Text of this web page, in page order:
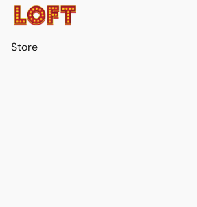
Store